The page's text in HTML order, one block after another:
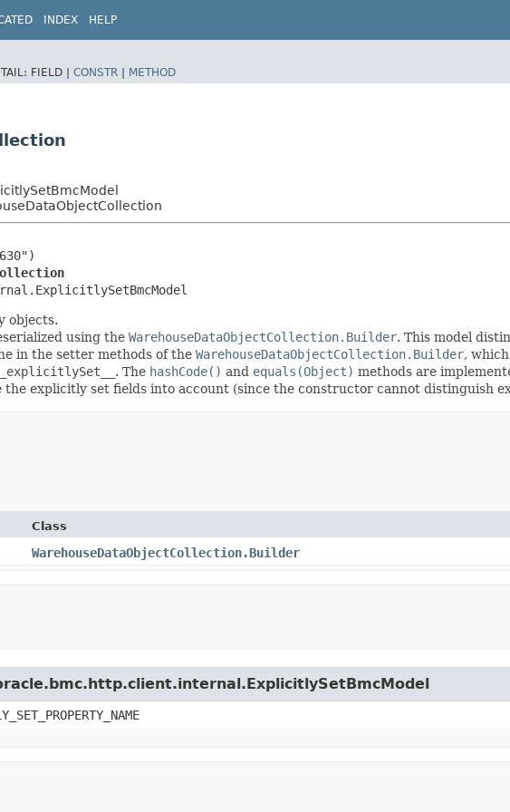
INDEX HELP
FIELD | CONSTR | METHOD
objects.
using the WarehouseDataObjectCollection.Builder. This model
in the setter methods of the WarehouseDataObjectCollection.Builder,
. The hashCode() and equals(Object) methods are
explicitly set fields into account (since the constructor cannot distinguish
Class
WarehouseDataObjectCollection.Builder